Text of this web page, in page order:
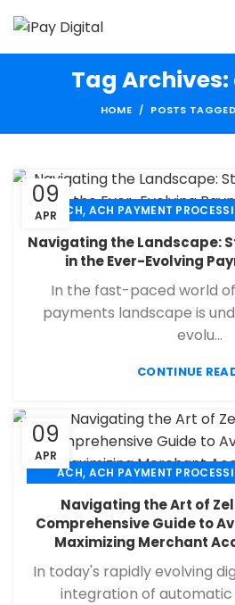
Tag Archives:
HOME POSTS
09
APR ACH, ACH PAYMENT
CHECK 21 ECHECK
FINANCIAL SERVICES,
SECURE PAYMENT
Navigating the Landscape:
in the Ever-Evolving
In the fast-paced world
payments landscape is
evolu...
CONTINUE
09
APR
ACH, ACH PAYMENT
CHECK 21 ECHECK ECHECK
FINANCIAL SERVICES,
PAYMENT PROCESSING,RETAIL
Navigating the Art of
Comprehensive Guide to
Maximizing Merchant
In today's rapidly evolving
integration of automatic